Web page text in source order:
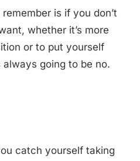
is if you don’t
whether it’s more
or to put yourself
going to be no.
catch yourself taking